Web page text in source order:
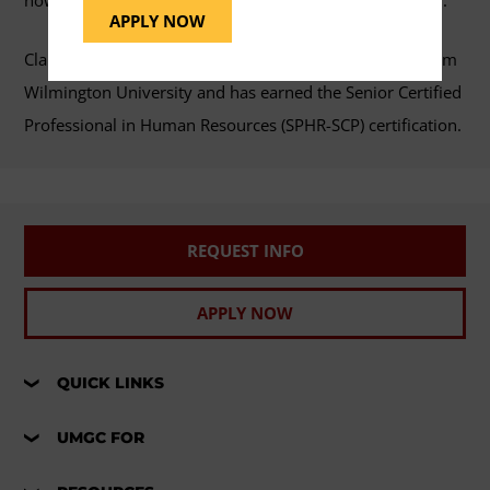
APPLY NOW
Clark holds a doctorate in innovation and leadership from
Wilmington University and has earned the Senior Certified
Professional in Human Resources (SPHR-SCP) certification.
REQUEST INFO
APPLY NOW
QUICK LINKS
UMGC FOR